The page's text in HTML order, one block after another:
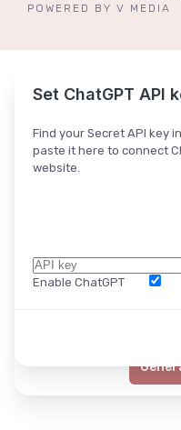
POWERED BY V MEDIA
Ask ChatGPT
Set ChatGPT API
Find your Secret API key
paste it here to connect
website.
Enable ChatGPT